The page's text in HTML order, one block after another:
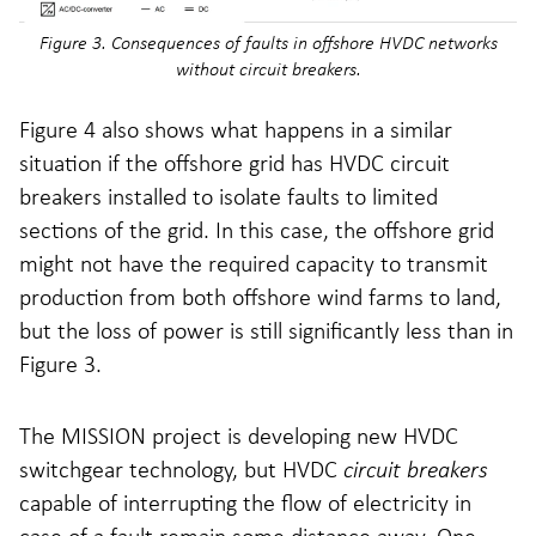
Figure 3. Consequences of faults in offshore HVDC networks
without circuit breakers.
Figure 4 also shows what happens in a similar
situation if the offshore grid has HVDC circuit
breakers installed to isolate faults to limited
sections of the grid. In this case, the offshore grid
might not have the required capacity to transmit
production from both offshore wind farms to land,
but the loss of power is still significantly less than in
Figure 3.
The MISSION project is developing new HVDC
switchgear technology, but HVDC circuit breakers
capable of interrupting the flow of electricity in